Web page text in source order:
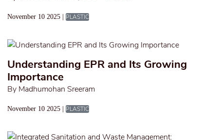
November 10 2025 | PLASTIC
Understanding EPR and Its Growing
Importance
By Madhumohan Sreeram
November 10 2025 | PLASTIC